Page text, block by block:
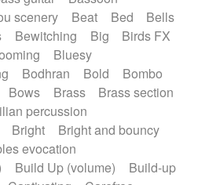
Ethnic flute
Fanfare
Felt piano
Flute Flutes
Glass harmonica
Gong
Great reverb
Hammond organ
drum Harmonica
Battery
Highland pipes
scenery Beat Bed
Bells
Bewitching Big
Birds FX
Bluesy
Bodhran Bold
Bombo
Bows Brass
Brass section
percussion
Bright
Bright and bouncy
evocation
Build Up (volume)
Build-up